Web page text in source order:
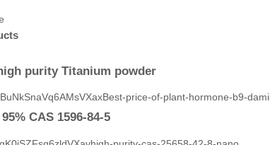
purity Titanium powder
CAS 1596-84-5